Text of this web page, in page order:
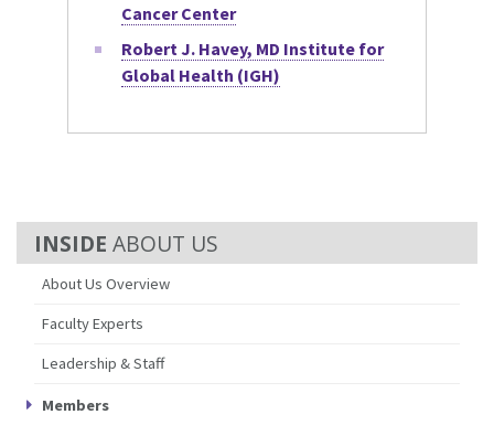
ABOUT US
About Us Overview
Faculty Experts
Leadership & Staff
Members
Cancer Center
Robert J. Havey, MD Institute for
Global Health (IGH)